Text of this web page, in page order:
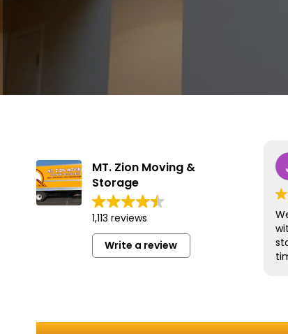
MT. Zion Moving &
Storage
1,113 reviews
Write a review